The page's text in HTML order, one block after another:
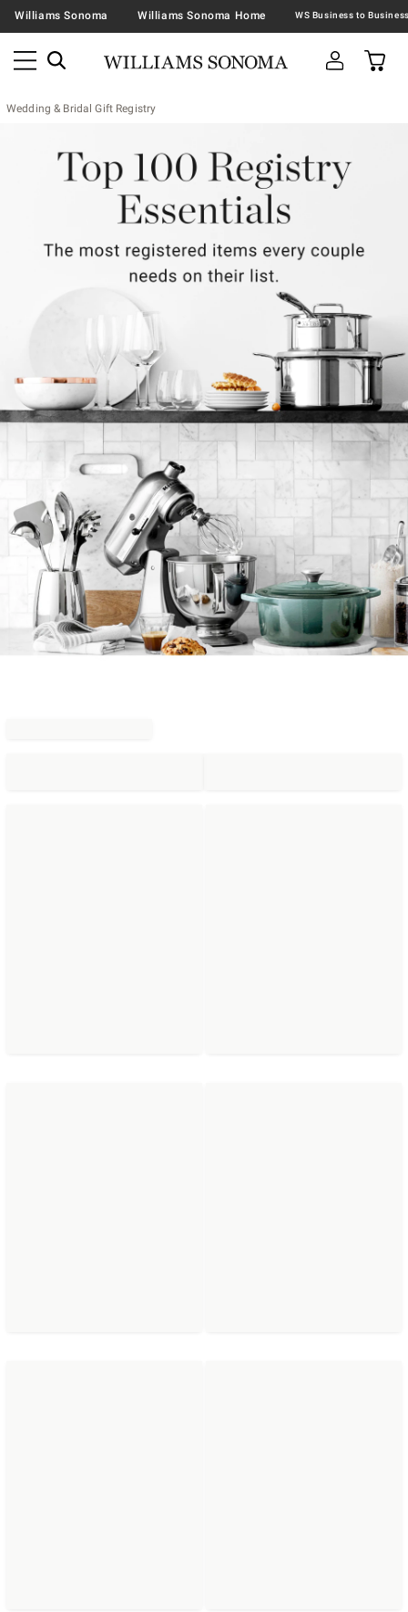
Williams Sonoma Williams Sonoma Home
Wedding & Bridal Gift Registry